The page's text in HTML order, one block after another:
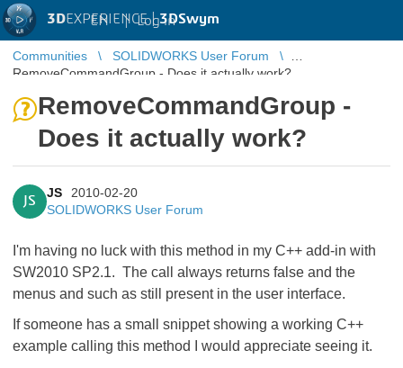
3DEXPERIENCE |3DSwym
EN | Log in
Communities
SOLIDWORKS User Forum
RemoveCommandGroup - Does it actually work?
RemoveCommandGroup -
Does it actually work?
JS
JS
2010-02-20
SOLIDWORKS User Forum
I'm having no luck with this method in my C++ add-in with
SW2010 SP2.1. The call always returns false and the
menus and such as still present in the user interface.
If someone has a small snippet showing a working C++
example calling this method I would appreciate seeing it.